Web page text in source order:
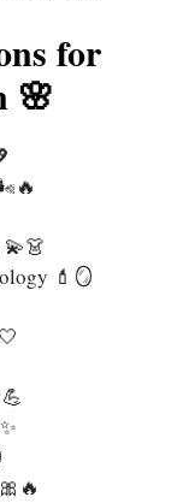
for
🌸
💫👗
💄🪞